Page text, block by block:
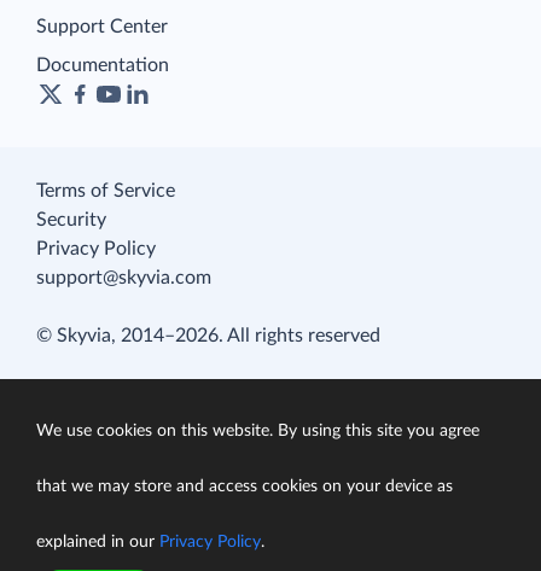
Support Center
Documentation
Terms of Service
Security
Privacy Policy
support@skyvia.com
© Skyvia, 2014–2026. All rights reserved
We use cookies on this website. By using this site you agree
that we may store and access cookies on your device as
explained in our Privacy Policy.